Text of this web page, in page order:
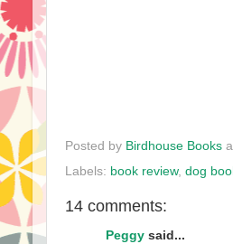
Posted by Birdhouse Books
Labels: book review, dog
14 comments:
Peggy said...